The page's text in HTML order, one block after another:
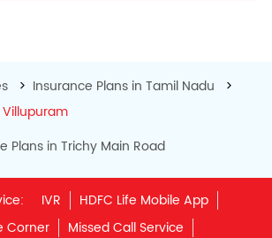
Insurance Plans in Tamil Nadu
Plans in Trichy Main Road
IVR
HDFC Life Mobile App
Corner
Missed Call Service